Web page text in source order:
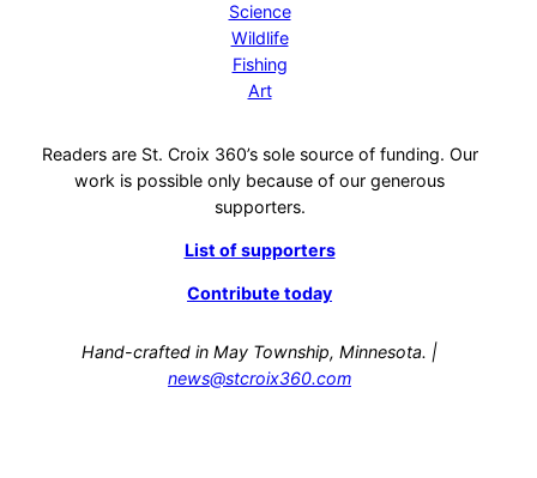
Science
Wildlife
Fishing
Art
Readers are St. Croix 360’s sole source of funding. Our
work is possible only because of our generous
supporters.
List of supporters
Contribute today
Hand-crafted in May Township, Minnesota. |
news@stcroix360.com